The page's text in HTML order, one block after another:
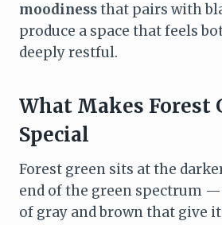
moodinessthat pairs with
produce a space that feels
deeply restful.
What Makes Forest
Special
Forest green sits at the
end of the green spectrum
of gray and brown that give